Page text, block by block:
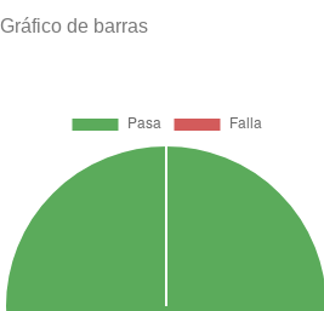
Gráfico de barras